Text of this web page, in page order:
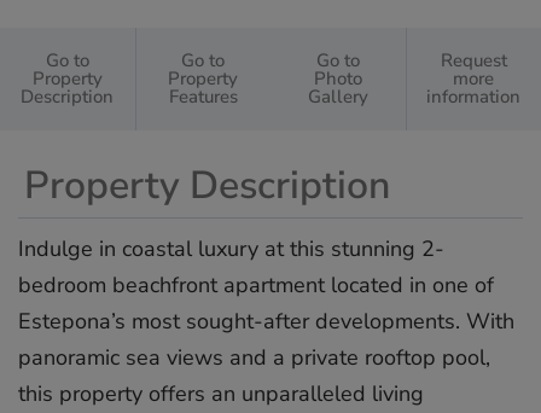
Go to
Property
Description
Go to
Property
Features
Go to
Photo
Gallery
Request
more
information
Property Description
Indulge in coastal luxury at this stunning 2-
bedroom beachfront apartment located in one of
Estepona’s most sought-after developments. With
panoramic sea views and a private rooftop pool,
this property offers an unparalleled living